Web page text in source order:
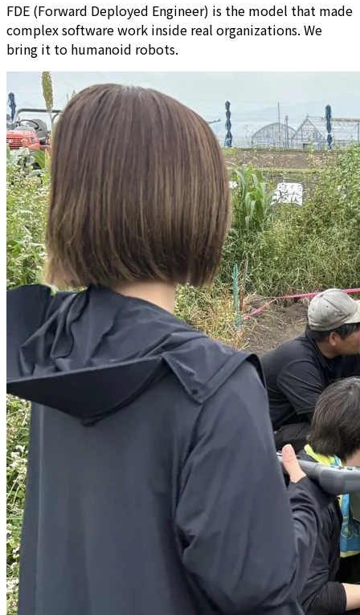
FDE (Forward Deployed Engineer) is the model that made
complex software work inside real organizations. We
bring it to humanoid robots.